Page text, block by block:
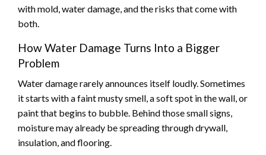
with mold, water damage, and the risks that come with
both.
How Water Damage Turns Into a Bigger
Problem
Water damage rarely announces itself loudly. Sometimes
it starts with a faint musty smell, a soft spot in the wall, or
paint that begins to bubble. Behind those small signs,
moisture may already be spreading through drywall,
insulation, and flooring.